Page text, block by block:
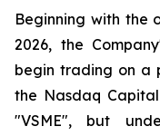
Beginning with the
2026, the
begin trading on a
the Nasdaq
"VSME", but